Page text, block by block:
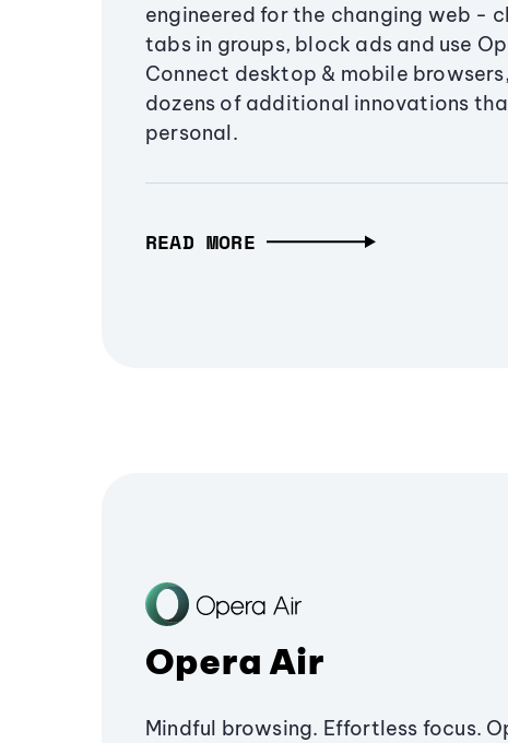
engineered for the changing web -
tabs in groups, block ads and use
Connect desktop & mobile
dozens of additional innovations
personal.
READ MORE
Opera Air
Mindful browsing. Effortless focus.